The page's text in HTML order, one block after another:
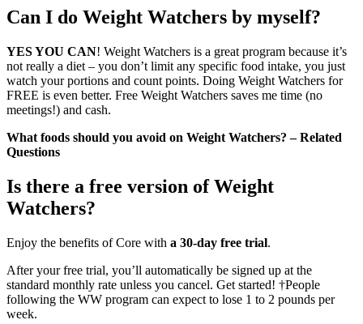
Can I do Weight Watchers by myself?
YES YOU CAN! Weight Watchers is a great program because it’s
not really a diet – you don’t limit any specific food intake, you just
watch your portions and count points. Doing Weight Watchers for
FREE is even better. Free Weight Watchers saves me time (no
meetings!) and cash.
What foods should you avoid on Weight Watchers? – Related
Questions
Is there a free version of Weight
Watchers?
Enjoy the benefits of Core with a 30-day free trial.
After your free trial, you’ll automatically be signed up at the
standard monthly rate unless you cancel. Get started! †People
following the WW program can expect to lose 1 to 2 pounds per
week.